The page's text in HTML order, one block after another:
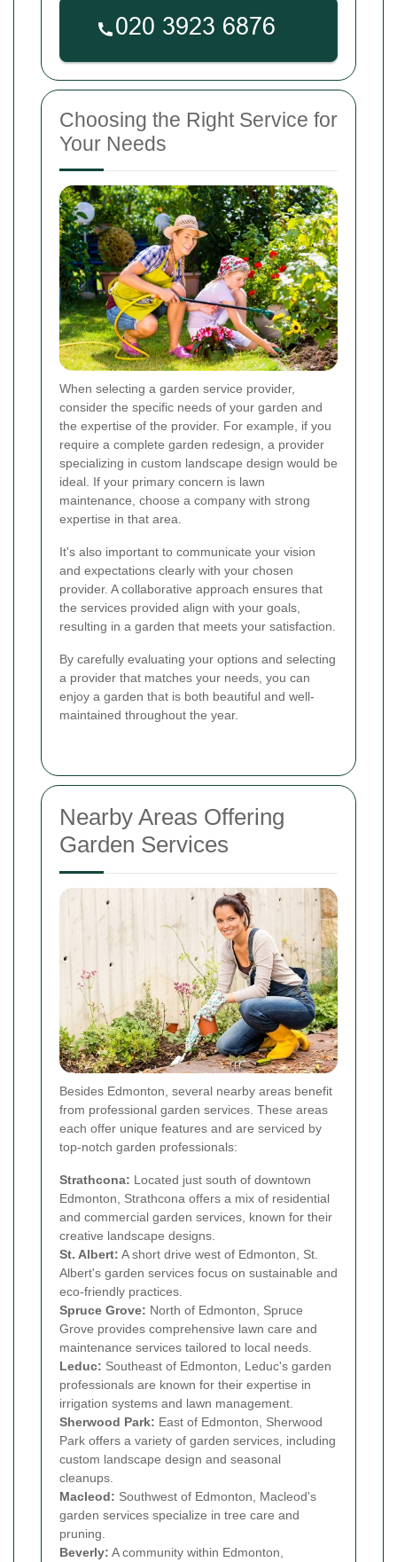
Choosing the Right Service for
Your Needs
When selecting a garden service provider,
consider the specific needs of your garden and
the expertise of the provider. For example, if you
require a complete garden redesign, a provider
specializing in custom landscape design would be
ideal. If your primary concern is lawn
maintenance, choose a company with strong
expertise in that area.
It's also important to communicate your vision
and expectations clearly with your chosen
provider. A collaborative approach ensures that
the services provided align with your goals,
resulting in a garden that meets your satisfaction.
By carefully evaluating your options and selecting
a provider that matches your needs, you can
enjoy a garden that is both beautiful and well-
maintained throughout the year.
Nearby Areas Offering
Garden Services
Besides Edmonton, several nearby areas benefit
from professional garden services. These areas
each offer unique features and are serviced by
top-notch garden professionals:
Strathcona: Located just south of downtown
Edmonton, Strathcona offers a mix of residential
and commercial garden services, known for their
creative landscape designs.
St. Albert: A short drive west of Edmonton, St.
Albert's garden services focus on sustainable and
eco-friendly practices.
Spruce Grove: North of Edmonton, Spruce
Grove provides comprehensive lawn care and
maintenance services tailored to local needs.
Leduc: Southeast of Edmonton, Leduc's garden
professionals are known for their expertise in
irrigation systems and lawn management.
Sherwood Park: East of Edmonton, Sherwood
Park offers a variety of garden services, including
custom landscape design and seasonal
cleanups.
Macleod: Southwest of Edmonton, Macleod's
garden services specialize in tree care and
pruning.
Beverly: A community within Edmonton,